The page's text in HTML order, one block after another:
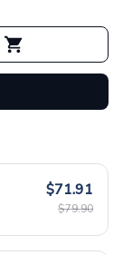
$71.91
$79.90